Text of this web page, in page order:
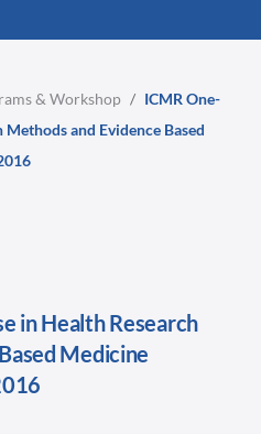
& Workshop / ICMR One-
and Evidence Based
in Health Research
Medicine